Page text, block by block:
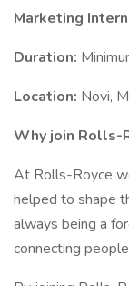
Marketing Intern
Duration:
Location: Novi,
Why join Rolls-
At Rolls-Royce
helped to shape
always being a
connecting